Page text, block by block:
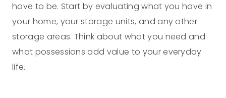
have to be. Start by evaluating what you have in
your home, your storage units, and any other
storage areas. Think about what you need and
what possessions add value to your everyday
life.